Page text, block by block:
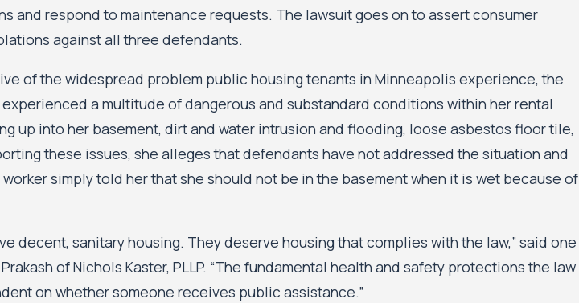
and respond to maintenance requests. The lawsuit goes on to assert consumer
against all three defendants.
of the widespread problem public housing tenants in Minneapolis experience, the
a multitude of dangerous and substandard conditions within her rental
up into her basement, dirt and water intrusion and flooding, loose asbestos floor tile,
these issues, she alleges that defendants have not addressed the situation and
simply told her that she should not be in the basement when it is wet because of
decent, sanitary housing. They deserve housing that complies with the law,” said one
of Nichols Kaster, PLLP. “The fundamental health and safety protections the law
on whether someone receives public assistance.”